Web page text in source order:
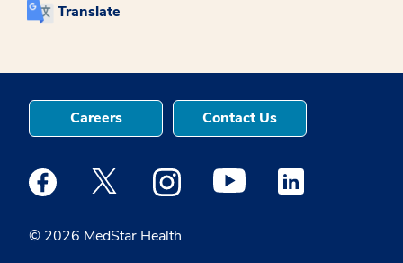
Translate
© 2026 MedStar Health
Careers Contact Us
Medstar Facebook opens a new window
Medstar Twitter opens a new window
Medstar Instagram opens a new
Medstar Youtube opens a
Medstar Linkedin